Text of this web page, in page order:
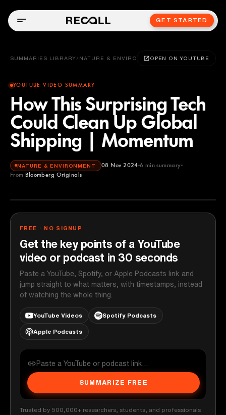
GET STARTED
SUMMARIES LIBRARY / NATURE & ENVIRONMENTOPEN ON YOUTUBE
YOUTUBE VIDEO SUMMARY
How This Surprising Tech
Could Clean Up Global
Shipping | Momentum
NATURE & ENVIRONMENT 08 Nov 2024 6 min summary
From Bloomberg Originals
Bloomberg Originals
FREE · NO SIGNUP
Get the key points of a YouTube
video or podcast in 30 seconds
Paste a YouTube, Spotify, or Apple Podcasts link and
jump straight to what matters, with timestamps, instead
of watching the whole thing.
YouTube Videos Spotify Podcasts
Apple Podcasts
SUMMARIZE FREE
Trusted by 500,000+ researchers, students, and professionals